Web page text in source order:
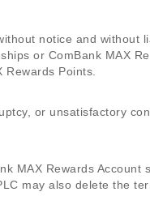
notice and without
or ComBank MAX
Rewards Points.
or unsatisfactory
MAX Rewards Account
may also delete the